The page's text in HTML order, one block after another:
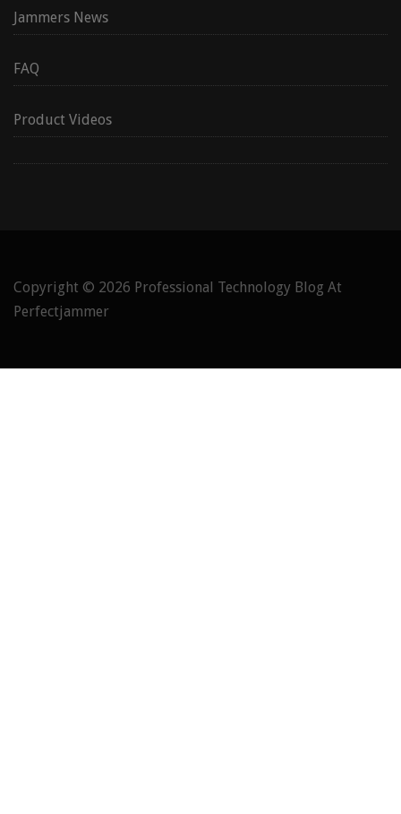
Jammers News
FAQ
Product Videos
Copyright © 2026 Professional Technology Blog At
Perfectjammer